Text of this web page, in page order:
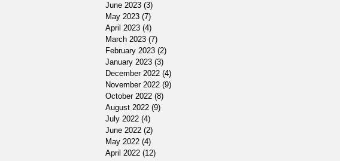
June 2023 (3)
May 2023 (7)
April 2023 (4)
March 2023 (7)
February 2023 (2)
January 2023 (3)
December 2022 (4)
November 2022 (9)
October 2022 (8)
August 2022 (9)
July 2022 (4)
June 2022 (2)
May 2022 (4)
April 2022 (12)